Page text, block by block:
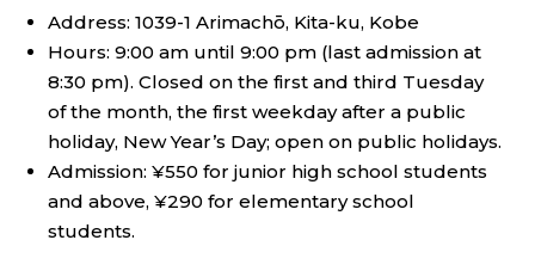
Address: 1039-1 Arimachō, Kita-ku, Kobe
Hours: 9:00 am until 9:00 pm (last admission at
8:30 pm). Closed on the first and third Tuesday
of the month, the first weekday after a public
holiday, New Year’s Day; open on public holidays.
Admission: ¥550 for junior high school students
and above, ¥290 for elementary school
students.